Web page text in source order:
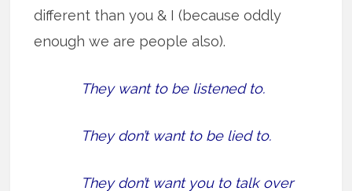
different than you & I (because oddly
enough we are people also).
They want to be listened to.
They don’t want to be lied to.
They don’t want you to talk over